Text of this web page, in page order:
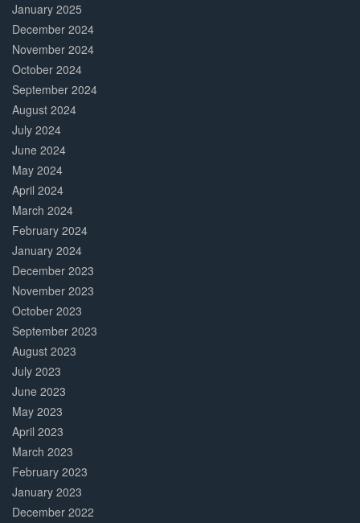
January 2025
December 2024
November 2024
October 2024
September 2024
August 2024
July 2024
June 2024
May 2024
April 2024
March 2024
February 2024
January 2024
December 2023
November 2023
October 2023
September 2023
August 2023
July 2023
June 2023
May 2023
April 2023
March 2023
February 2023
January 2023
December 2022